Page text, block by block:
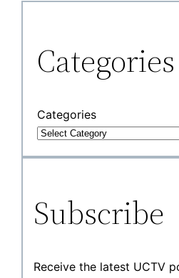
Categories
Categories
Subscribe
Receive the latest UCTV